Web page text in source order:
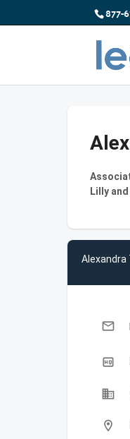
877-
Lilly
Alexandra
email
high_quality
business
location_on